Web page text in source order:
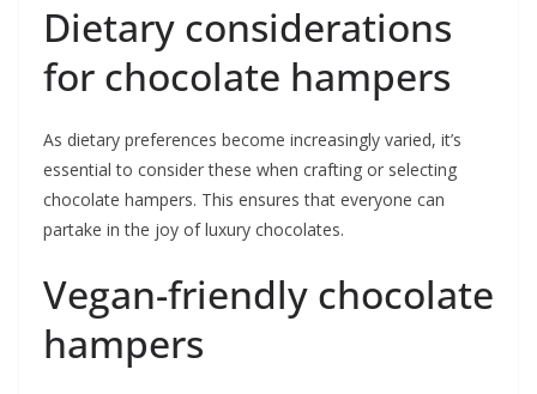
Dietary considerations
for chocolate hampers
As dietary preferences become increasingly varied, it’s
essential to consider these when crafting or selecting
chocolate hampers. This ensures that everyone can
partake in the joy of luxury chocolates.
Vegan-friendly chocolate
hampers